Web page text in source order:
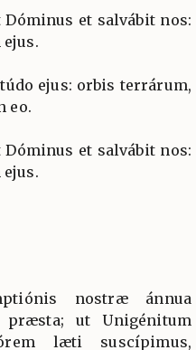
et salvábit nos:
ejus: orbis terrárum,
eo.
et salvábit nos:
nostræ ánnua
præsta; ut Unigénitum
læti suscípimus,